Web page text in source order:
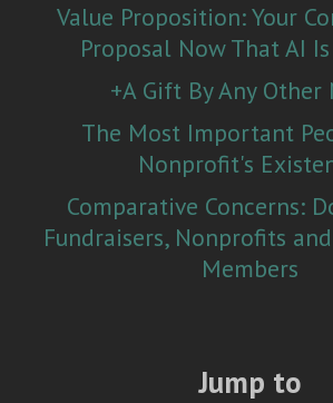
Jump to
Value Proposition: Your
Proposal Now That AI
+A Gift By Any Other
The Most Important
Nonprofit's
Comparative Concerns:
Fundraisers, Nonprofits
Members